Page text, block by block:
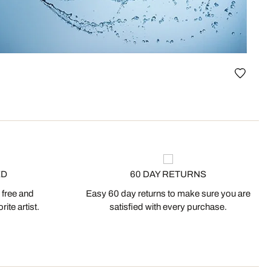
and
artist.
60 DAY RETURNS
Easy 60 day returns to make sure you are
satisfied with every purchase.